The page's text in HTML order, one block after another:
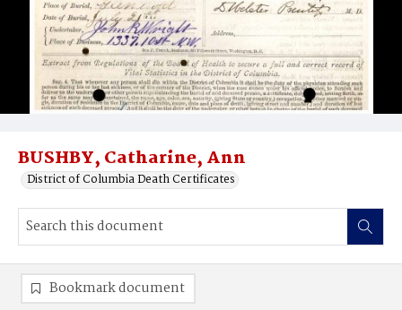
BUSHBY, Catharine, Ann
District of Columbia Death Certificates
Bookmark document